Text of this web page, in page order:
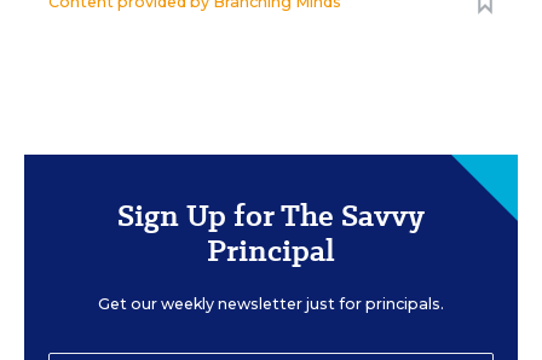
Sign Up for The Savvy
Principal
Get our weekly newsletter just for principals.